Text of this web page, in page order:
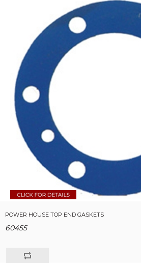
POWER HOUSE TOP END GASKETS
60455